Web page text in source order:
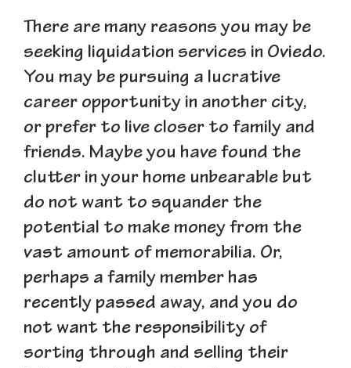
There are many reasons you may be
seeking liquidation services in Oviedo.
You may be pursuing a lucrative
career opportunity in another city,
or prefer to live closer to family and
friends. Maybe you have found the
clutter in your home unbearable but
do not want to squander the
potential to make money from the
vast amount of memorabilia. Or,
perhaps a family member has
recently passed away, and you do
not want the responsibility of
sorting through and selling their